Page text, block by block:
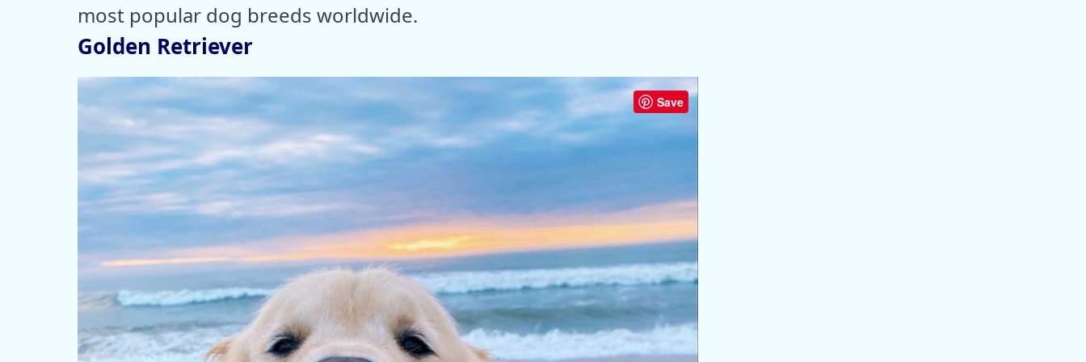
most popular dog breeds worldwide.
Golden Retriever
Save